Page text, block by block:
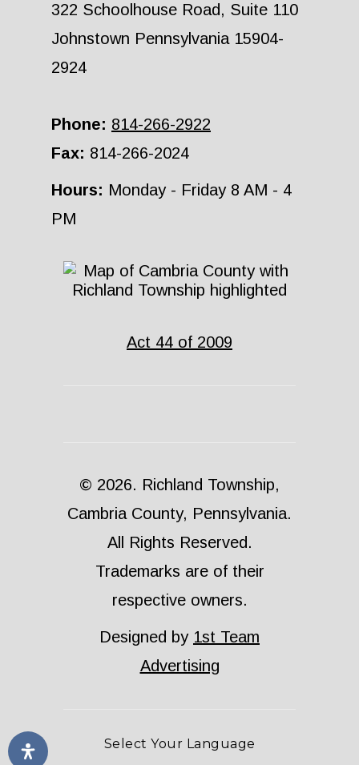
322 Schoolhouse Road, Suite 110
Johnstown Pennsylvania 15904-
2924
Phone: 814-266-2922
Fax: 814-266-2024
Hours: Monday - Friday 8 AM - 4
PM
Act 44 of 2009
© 2026. Richland Township,
Cambria County, Pennsylvania.
All Rights Reserved.
Trademarks are of their
respective owners.
Designed by 1st Team
Advertising
Select Your Language